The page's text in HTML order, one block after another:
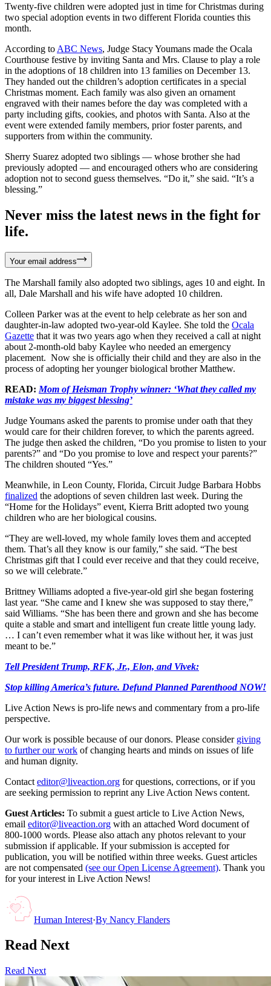
Twenty-five children were adopted just in time for Christmas during
two special adoption events in two different Florida counties this
month.
According to ABC News, Judge Stacy Youmans made the Ocala
Courthouse festive by inviting Santa and Mrs. Clause to play a role
in the adoptions of 18 children into 13 families on December 13.
They handed out the children’s adoption certificates in a special
Christmas moment. Each family was also given an ornament
engraved with their names before the day was completed with a
party including gifts, cookies, and photos with Santa. Also at the
event were extended family members, prior foster parents, and
supporters from within the community.
Sherry Suarez adopted two siblings — whose brother she had
previously adopted — and encouraged others who are considering
adoption not to second guess themselves. “Do it,” she said. “It’s a
blessing.”
Never miss the latest news in the fight for
life.
Your email address
The Marshall family also adopted two siblings, ages 10 and eight. In
all, Dale Marshall and his wife have adopted 10 children.
Colleen Parker was at the event to help celebrate as her son and
daughter-in-law adopted two-year-old Kaylee. She told the Ocala
Gazette that it was two years ago when they received a call at night
about 2-month-old baby Kaylee who needed an emergency
placement. Now she is officially their child and they are also in the
process of adopting her younger biological brother Matthew.
READ: Mom of Heisman Trophy winner: ‘What they called my
mistake was my biggest blessing’
Judge Youmans asked the parents to promise under oath that they
would care for their children forever, to which the parents agreed.
The judge then asked the children, “Do you promise to listen to your
parents?” and “Do you promise to love and respect your parents?”
The children shouted “Yes.”
Meanwhile, in Leon County, Florida, Circuit Judge Barbara Hobbs
finalized the adoptions of seven children last week. During the
“Home for the Holidays” event, Kierra Britt adopted two young
children who are her biological cousins.
“They are well-loved, my whole family loves them and accepted
them. That’s all they know is our family,” she said. “The best
Christmas gift that I could ever receive and that they could receive,
so we will celebrate.”
Brittney Williams adopted a five-year-old girl she began fostering
last year. “She came and I knew she was supposed to stay there,”
said Williams. “She has been there and grown and she has become
quite a stable and smart and intelligent fun create little young lady.
… I can’t even remember what it was like without her, it was just
meant to be.”
Tell President Trump, RFK, Jr., Elon, and Vivek:
Stop killing America’s future. Defund Planned Parenthood NOW!
Live Action News is pro-life news and commentary from a pro-life
perspective.
Our work is possible because of our donors. Please consider giving
to further our work of changing hearts and minds on issues of life
and human dignity.
Contact editor@liveaction.org for questions, corrections, or if you
are seeking permission to reprint any Live Action News content.
Guest Articles: To submit a guest article to Live Action News,
email editor@liveaction.org with an attached Word document of
800-1000 words. Please also attach any photos relevant to your
submission if applicable. If your submission is accepted for
publication, you will be notified within three weeks. Guest articles
are not compensated (see our Open License Agreement). Thank you
for your interest in Live Action News!
Human Interest·By Nancy Flanders
Read Next
Read Next